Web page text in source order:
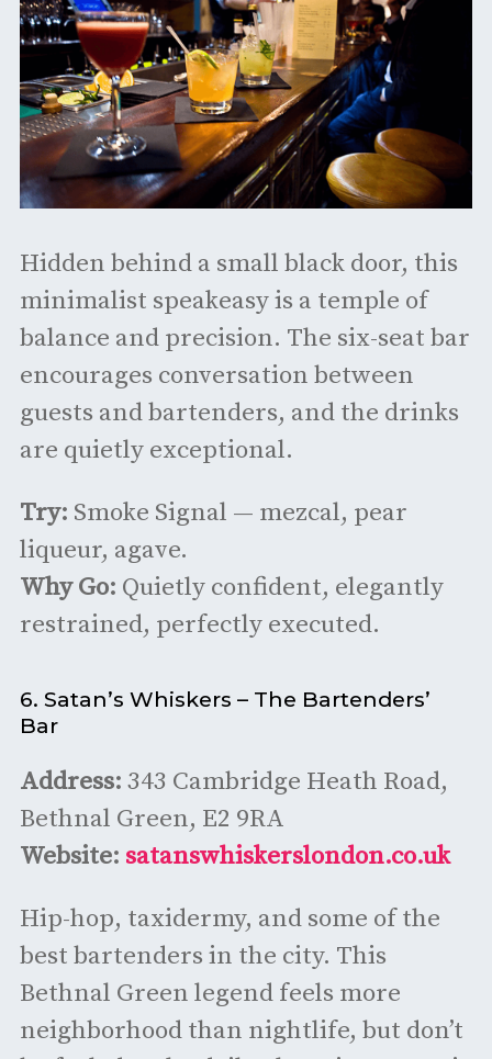
Hidden behind a small black door, this
minimalist speakeasy is a temple of
balance and precision. The six-seat bar
encourages conversation between
guests and bartenders, and the drinks
are quietly exceptional.
Try: Smoke Signal — mezcal, pear
liqueur, agave.
Why Go: Quietly confident, elegantly
restrained, perfectly executed.
6. Satan’s Whiskers – The Bartenders’
Bar
Address: 343 Cambridge Heath Road,
Bethnal Green, E2 9RA
Website: satanswhiskerslondon.co.uk
Hip-hop, taxidermy, and some of the
best bartenders in the city. This
Bethnal Green legend feels more
neighborhood than nightlife, but don’t